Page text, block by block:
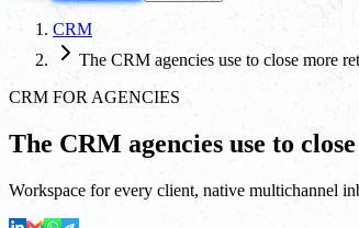
CRM
The CRM agencies use to close more
CRM FOR AGENCIES
The CRM agencies use to
Workspace for every client, native multichannel